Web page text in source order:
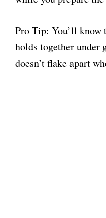
Pro Tip: You’ll know
holds together under
doesn’t flake apart